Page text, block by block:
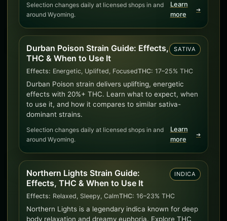
Selection changes daily at licensed shops in and
around Wyoming.
Learn
more
➜
Durban Poison Strain Guide: Effects,
THC & When to Use It
SATIVA
Effects: Energetic, Uplifted, FocusedTHC: 17–25% THC
Durban Poison strain delivers uplifting, energetic
effects with 20%+ THC. Learn what to expect, when
to use it, and how it compares to similar sativa-
dominant strains.
Selection changes daily at licensed shops in and
around Wyoming.
Learn
more
➜
Northern Lights Strain Guide:
Effects, THC & When to Use It
INDICA
Effects: Relaxed, Sleepy, CalmTHC: 16–23% THC
Northern Lights is a legendary indica known for deep
body relaxation and dreamy euphoria. Explore THC